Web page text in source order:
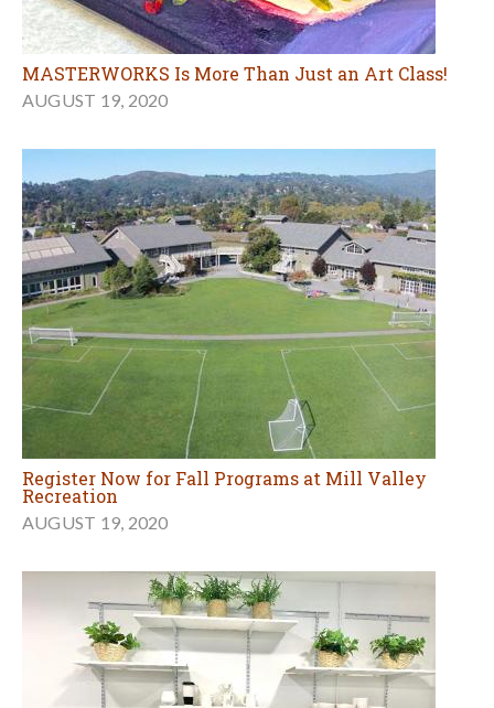
MASTERWORKS Is More Than Just an Art Class!
AUGUST 19, 2020
Register Now for Fall Programs at Mill Valley
Recreation
AUGUST 19, 2020